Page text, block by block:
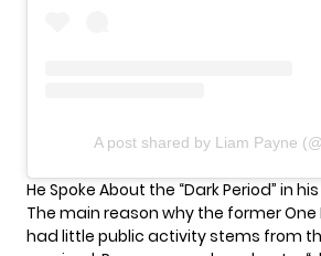
A post shared by Liam Payne
He Spoke About the “Dark Period” in
The main reason why the former
had little public activity stems from